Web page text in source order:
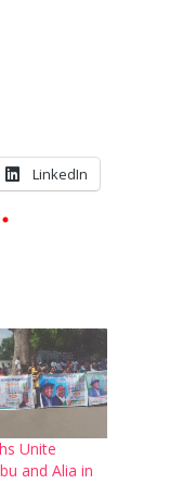
LinkedIn
Unite
and Alia in